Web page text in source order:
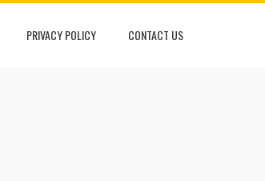
PRIVACY POLICY CONTACT US